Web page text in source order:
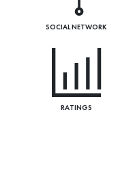
SOCIAL NETWORK
RATINGS